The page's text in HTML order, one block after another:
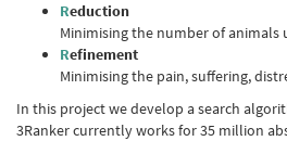
Reduction
Minimising the number of animals
Refinement
Minimising the pain, suffering,
In this project we develop a search
3Ranker currently works for 35 million